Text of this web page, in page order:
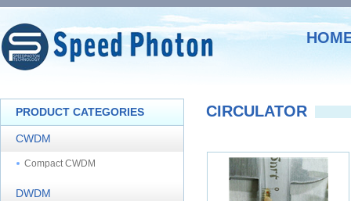
PRODUCT CATEGORIES
CWDM
Compact CWDM
DWDM
CIRCULATOR